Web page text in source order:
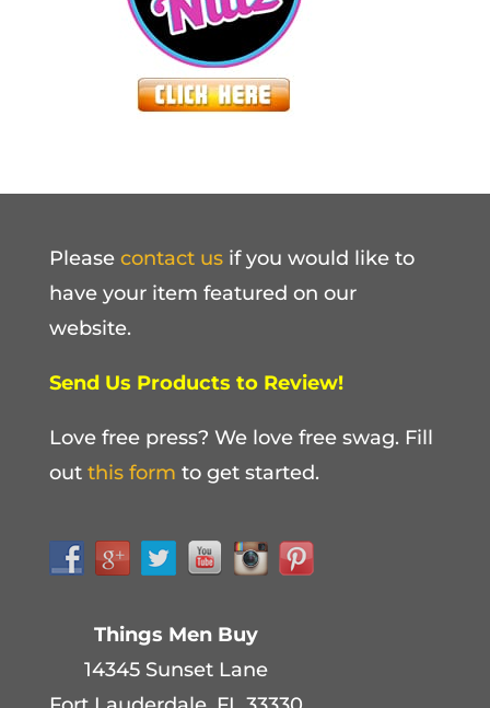
Please contact usif you would like to
have your item featured on our
website.
Send Us Products to Review!
Love free press? We love free swag. Fill
out this form to get started.
Things Men Buy
14345 Sunset Lane